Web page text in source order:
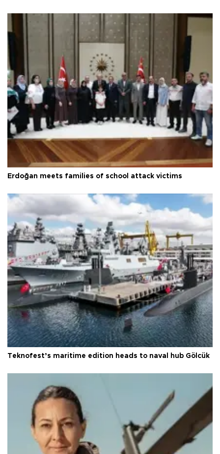
Erdoğan meets families of school attack victims
Teknofest’s maritime edition heads to naval hub Gölcük